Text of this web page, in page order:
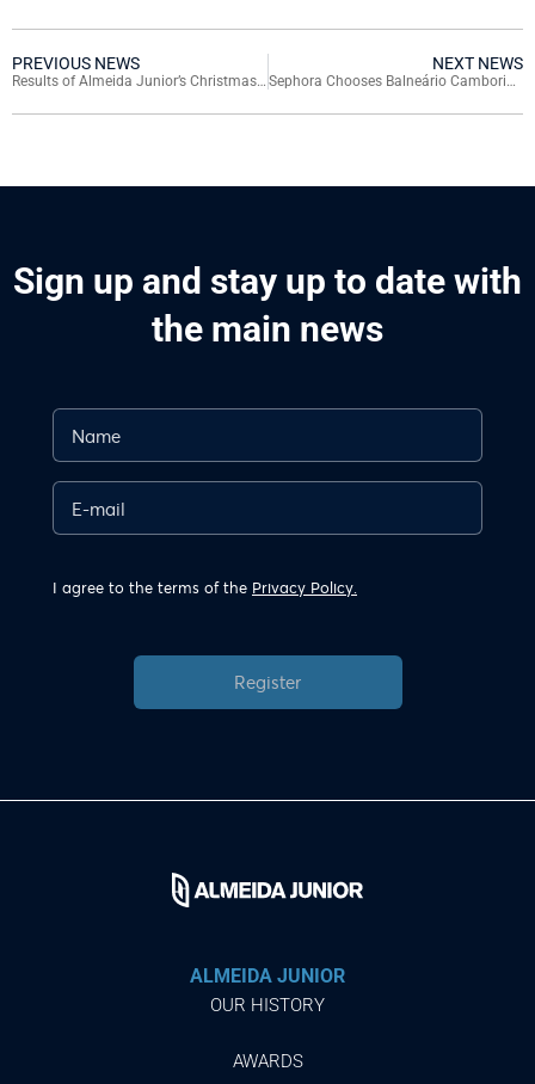
PREVIOUS NEWS
Results of Almeida Junior’s Christmas Promotion: See Who Won a Jeep Commander
NEXT NEWS
Sephora Chooses Balneário Camboriú for Exclusive Summer Activation
Sign up and stay up to date with
the main news
I agree to the terms of the Privacy Policy.
Register
ALMEIDA JUNIOR
OUR HISTORY
AWARDS